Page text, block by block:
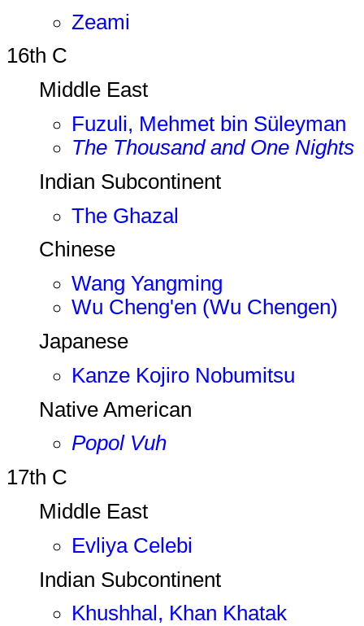
Zeami
16th C
Middle East
Fuzuli, Mehmet bin Süleyman
The Thousand and One Nights
Indian Subcontinent
The Ghazal
Chinese
Wang Yangming
Wu Cheng'en (Wu Chengen)
Japanese
Kanze Kojiro Nobumitsu
Native American
Popol Vuh
17th C
Middle East
Evliya Celebi
Indian Subcontinent
Khushhal, Khan Khatak